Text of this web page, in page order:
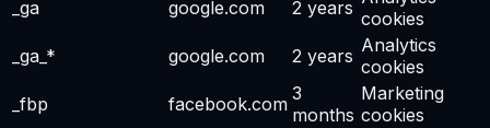
_ga google.com 2 years cookies
_ga_*
google.com 2 years Analytics
cookies
_fbp
facebook.com 3
months
Marketing
cookies